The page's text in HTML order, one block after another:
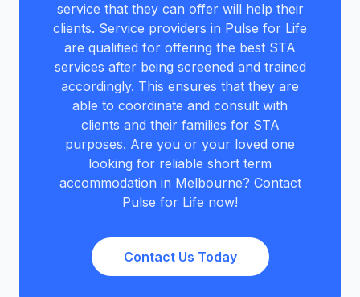
service that they can offer will help their
clients. Service providers in Pulse for Life
are qualified for offering the best STA
services after being screened and trained
accordingly. This ensures that they are
able to coordinate and consult with
clients and their families for STA
purposes. Are you or your loved one
looking for reliable short term
accommodation in Melbourne? Contact
Pulse for Life now!
Contact Us Today